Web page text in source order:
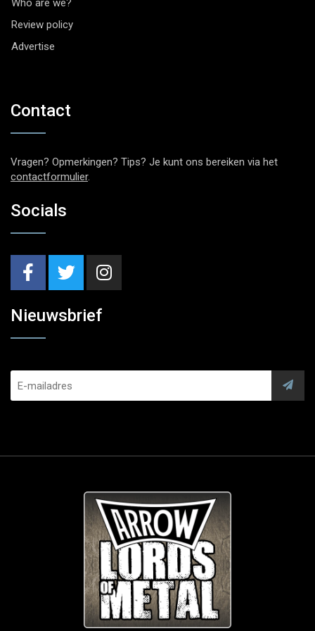
Who are we?
Review policy
Advertise
Contact
Vragen? Opmerkingen? Tips? Je kunt ons bereiken via het
contactformulier.
Socials
Nieuwsbrief